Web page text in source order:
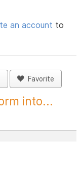
an account to
Favorite
into...